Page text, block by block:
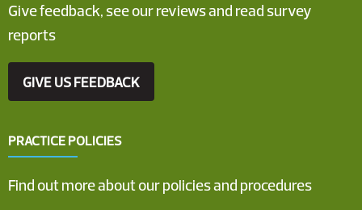
Give feedback, see our reviews and read survey
reports
GIVE US FEEDBACK
PRACTICE POLICIES
Find out more about our policies and procedures